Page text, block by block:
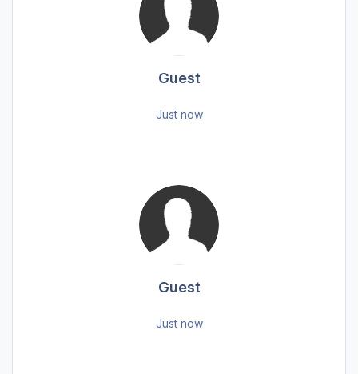
Guest
Just now
Guest
Just now